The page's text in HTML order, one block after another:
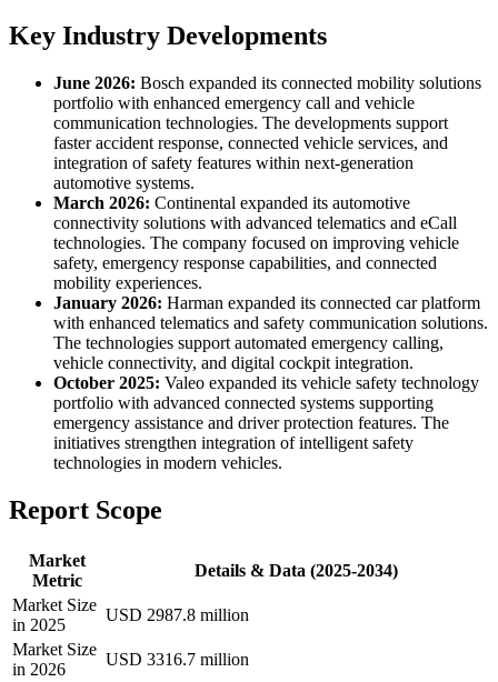
Key Industry Developments
June 2026: Bosch expanded its connected mobility solutions
portfolio with enhanced emergency call and vehicle
communication technologies. The developments support
faster accident response, connected vehicle services, and
integration of safety features within next-generation
automotive systems.
March 2026: Continental expanded its automotive
connectivity solutions with advanced telematics and eCall
technologies. The company focused on improving vehicle
safety, emergency response capabilities, and connected
mobility experiences.
January 2026: Harman expanded its connected car platform
with enhanced telematics and safety communication solutions.
The technologies support automated emergency calling,
vehicle connectivity, and digital cockpit integration.
October 2025: Valeo expanded its vehicle safety technology
portfolio with advanced connected systems supporting
emergency assistance and driver protection features. The
initiatives strengthen integration of intelligent safety
technologies in modern vehicles.
Report Scope
Market
Metric
Details & Data (2025-2034)
Market Size
in 2025
USD 2987.8 million
Market Size
in 2026
USD 3316.7 million